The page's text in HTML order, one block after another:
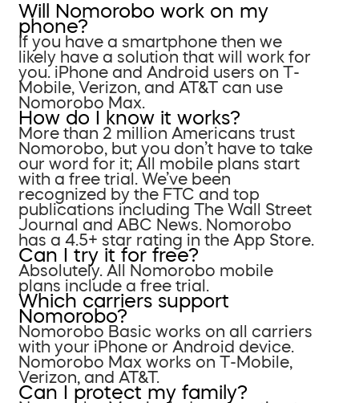
Will Nomorobo work on my
phone?
If you have a smartphone then we
likely have a solution that will work for
you. iPhone and Android users on T-
Mobile, Verizon, and AT&T can use
Nomorobo Max.
How do I know it works?
More than 2 million Americans trust
Nomorobo, but you don’t have to take
our word for it; All mobile plans start
with a free trial. We’ve been
recognized by the FTC and top
publications including The Wall Street
Journal and ABC News. Nomorobo
has a 4.5+ star rating in the App Store.
Can I try it for free?
Absolutely. All Nomorobo mobile
plans include a free trial.
Which carriers support
Nomorobo?
Nomorobo Basic works on all carriers
with your iPhone or Android device.
Nomorobo Max works on T-Mobile,
Verizon, and AT&T.
Can I protect my family?